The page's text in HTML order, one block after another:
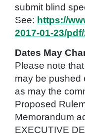
submit blind
See: https://
2017-01-23/
Dates May
Please note
may be pushed
as may the
Proposed
Memorandum
EXECUTIVE